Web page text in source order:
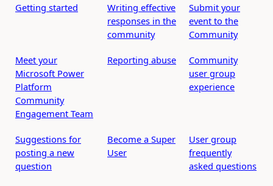
Getting started
Writing effective
responses in the
community
Submit your
event to the
Community
Meet your
Microsoft Power
Platform
Community
Engagement Team
Reporting abuse
Community
user group
experience
Suggestions for
posting a new
question
Become a Super
User
User group
frequently
asked questions